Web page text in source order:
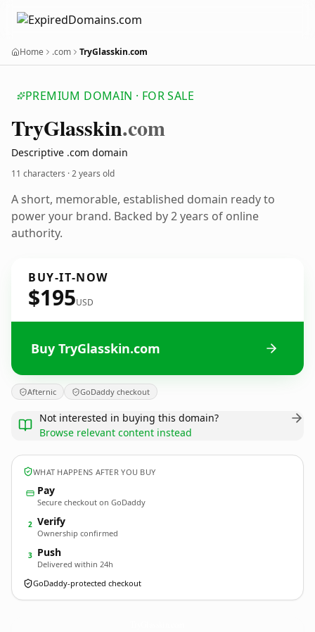
Home .com TryGlasskin.com
PREMIUM DOMAIN · FOR SALE
TryGlasskin.com
Descriptive .com domain
11 characters ·2 years old
A short, memorable, established domain ready to
power your brand. Backed by 2 years of online
authority.
BUY-IT-NOW
$195USD
Buy TryGlasskin.com
Afternic GoDaddy checkout
Not interested in buying this domain?
Browse relevant content instead
WHAT HAPPENS AFTER YOU BUY
Pay
Secure checkout on GoDaddy
2 Verify
Ownership confirmed
3 Push
Delivered within 24h
GoDaddy-protected checkout